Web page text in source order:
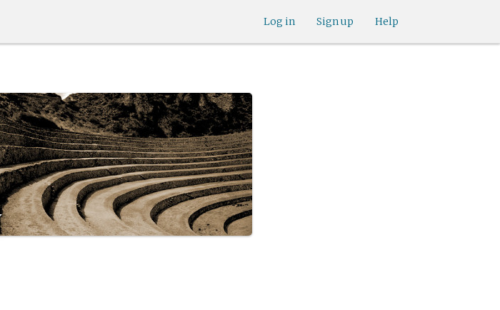
Help
Sign up
Log in